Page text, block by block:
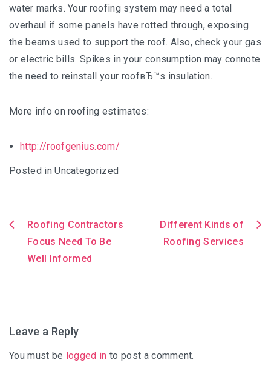
water marks. Your roofing system may need a total
overhaul if some panels have rotted through, exposing
the beams used to support the roof. Also, check your gas
or electric bills. Spikes in your consumption may connote
the need to reinstall your roofвЂ™s insulation.
More info on roofing estimates:
http://roofgenius.com/
Posted in Uncategorized
Post
navigation
Roofing Contractors
Focus Need To Be
Well Informed
Different Kinds of
Roofing Services
Leave a Reply
You must be logged in to post a comment.